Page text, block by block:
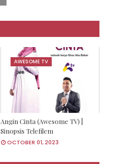
AWESOME TV
Angin Cinta (Awesome TV) |
Sinopsis Telefilem
OCTOBER 01, 2023